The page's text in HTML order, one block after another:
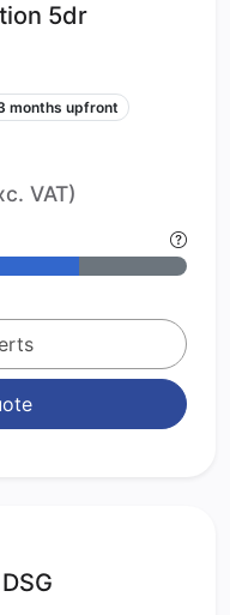
5dr
months upfront
VAT)